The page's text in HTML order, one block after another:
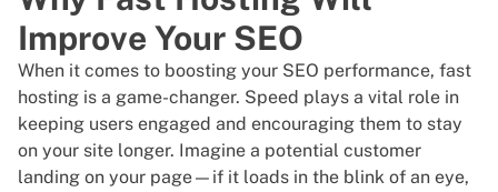
Improve Your SEO
When it comes to boosting your SEO performance, fast
hosting is a game-changer. Speed plays a vital role in
keeping users engaged and encouraging them to stay
on your site longer. Imagine a potential customer
landing on your page—if it loads in the blink of an eye,